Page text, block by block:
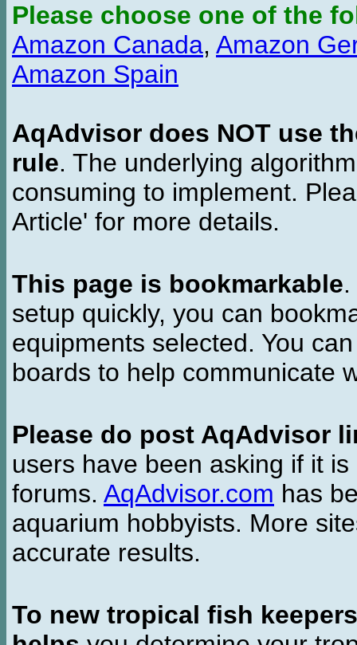
Please choose one of the
Amazon Canada, Amazon
Amazon Spain
AqAdvisor does NOT use
rule. The underlying
consuming to implement.
Article' for more details.
This page is bookmarkable
setup quickly, you can
equipments selected. You
boards to help communicate
Please do post AqAdvisor
users have been asking if it
forums. AqAdvisor.com has
aquarium hobbyists. More
accurate results.
To new tropical fish keepers